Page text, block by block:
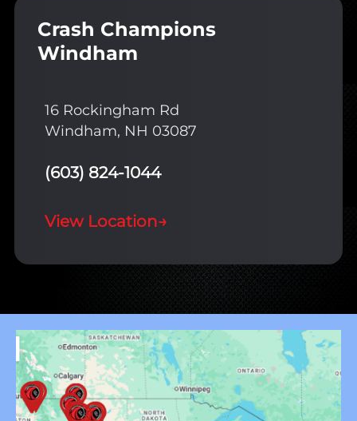
Crash Champions
Windham
16 Rockingham Rd
Windham, NH 03087
(603) 824-1044
View Location→